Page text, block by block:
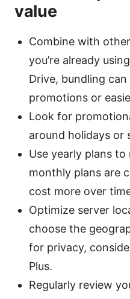
value
Combine with
you’re already
Drive, bundling
promotions or
Look for
around holidays or
Use yearly plans to
monthly plans are
cost more over
Optimize server
choose the
for privacy,
Plus.
Regularly review